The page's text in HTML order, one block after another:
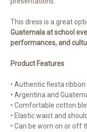
This dress is a great
Guatemala at school
performances, and
Product Features
• Authentic fiesta
• Argentina and
• Comfortable cotton
• Elastic waist and
• Can be worn on or off